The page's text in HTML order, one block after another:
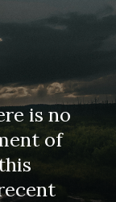
is no
of